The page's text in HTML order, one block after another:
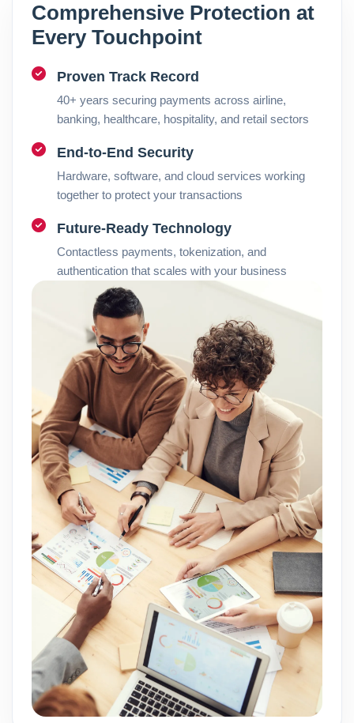
Comprehensive Protection at
Every Touchpoint
Proven Track Record
40+ years securing payments across airline,
banking, healthcare, hospitality, and retail sectors
End-to-End Security
Hardware, software, and cloud services working
together to protect your transactions
Future-Ready Technology
Contactless payments, tokenization, and
authentication that scales with your business